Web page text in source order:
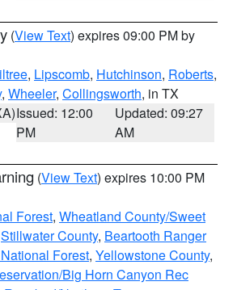
(View Text) expires 09:00 PM by
, Lipscomb, Hutchinson, Roberts,
, Wheeler, Collingsworth, in TX
Issued: 12:00
PM
Updated: 09:27
AM
(View Text) expires 10:00 PM
Forest, Wheatland County/Sweet
Stillwater County, Beartooth Ranger
Forest, Yellowstone County,
Big Horn Canyon Rec